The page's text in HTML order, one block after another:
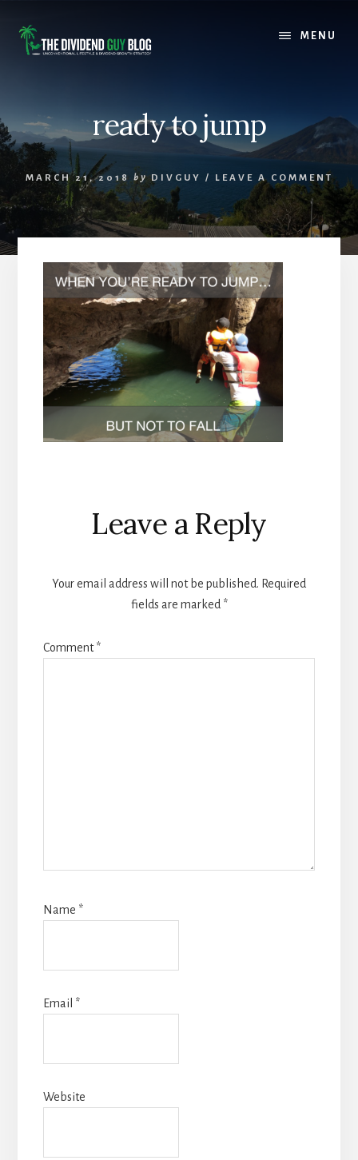
content
footer
MENU
ready to jump
MARCH 21, 2018 by DIVGUY / LEAVE A COMMENT
Reader
Interactions
Leave a Reply
Your email address will not be published. Required
fields are marked *
Comment*
Name *
Email *
Website